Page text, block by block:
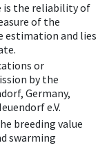
is the reliability of
of the
estimation and lies
or
by the
Germany,
e.V.
breeding value
swarming